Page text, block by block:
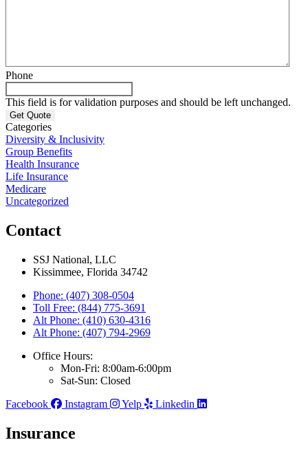
Phone
This field is for validation purposes and should be left unchanged.
Categories
Diversity & Inclusivity
Group Benefits
Health Insurance
Life Insurance
Medicare
Uncategorized
Contact
SSJ National, LLC
Kissimmee, Florida 34742
Phone: (407) 308-0504
Toll Free: (844) 775-3691
Alt Phone: (410) 630-4316
Alt Phone: (407) 794-2969
Office Hours:
Mon-Fri: 8:00am-6:00pm
Sat-Sun: Closed
Facebook
Instagram Yelp Linkedin
Insurance